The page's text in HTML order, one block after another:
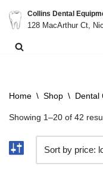
Skip
to
Collins Dental
128 MacArthur Ct,
Home \ Shop \ Dental
Showing 1–20 of 42